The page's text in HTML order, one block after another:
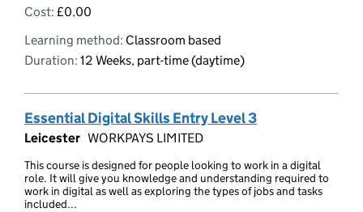
Cost: £0.00
Learning method: Classroom based
Duration: 12 Weeks, part-time (daytime)
Essential Digital Skills Entry Level 3
Leicester WORKPAYS LIMITED
This course is designed for people looking to work in a digital
role. It will give you knowledge and understanding required to
work in digital as well as exploring the types of jobs and tasks
included...